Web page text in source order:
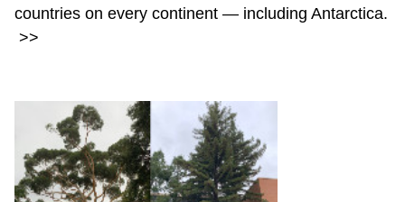
countries on every continent — including Antarctica.
>>